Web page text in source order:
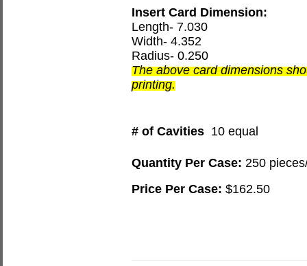
Insert Card Dimension:
Length- 7.030
Width- 4.352
Radius- 0.250
The above card dimensions
printing.
# of Cavities 10 equal
Quantity Per Case: 250
Price Per Case: $162.50